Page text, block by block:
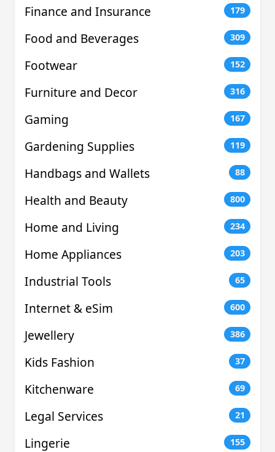
Finance and Insurance 179
Food and Beverages 309
Footwear 152
Furniture and Decor 316
Gaming 167
Gardening Supplies 119
Handbags and Wallets 88
Health and Beauty 800
Home and Living 234
Home Appliances 203
Industrial Tools 65
Internet & eSim 600
Jewellery 386
Kids Fashion 37
Kitchenware 69
Legal Services 21
Lingerie 155